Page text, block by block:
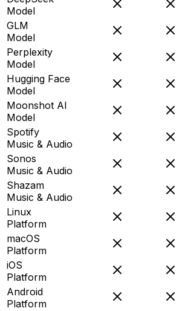
Model
GLM
Model
Perplexity
Model
Hugging Face
Model
Moonshot AI
Model
Spotify
Music & Audio
Sonos
Music & Audio
Shazam
Music & Audio
Linux
Platform
macOS
Platform
iOS
Platform
Android
Platform